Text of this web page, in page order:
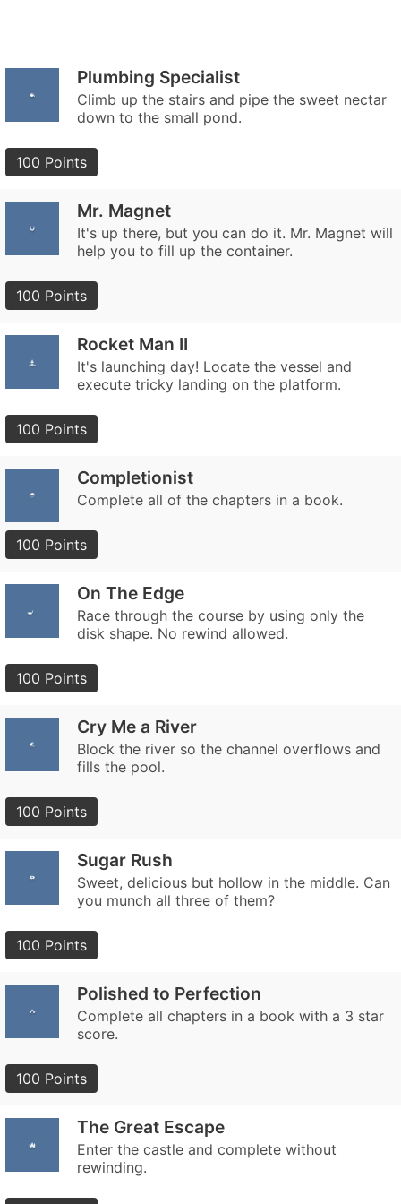
Plumbing Specialist
Climb up the stairs and pipe the sweet nectar
down to the small pond.
100 Points
Mr. Magnet
It's up there, but you can do it. Mr. Magnet will
help you to fill up the container.
100 Points
Rocket Man II
It's launching day! Locate the vessel and
execute tricky landing on the platform.
100 Points
Completionist
Complete all of the chapters in a book.
100 Points
On The Edge
Race through the course by using only the
disk shape. No rewind allowed.
100 Points
Cry Me a River
Block the river so the channel overflows and
fills the pool.
100 Points
Sugar Rush
Sweet, delicious but hollow in the middle. Can
you munch all three of them?
100 Points
Polished to Perfection
Complete all chapters in a book with a 3 star
score.
100 Points
The Great Escape
Enter the castle and complete without
rewinding.